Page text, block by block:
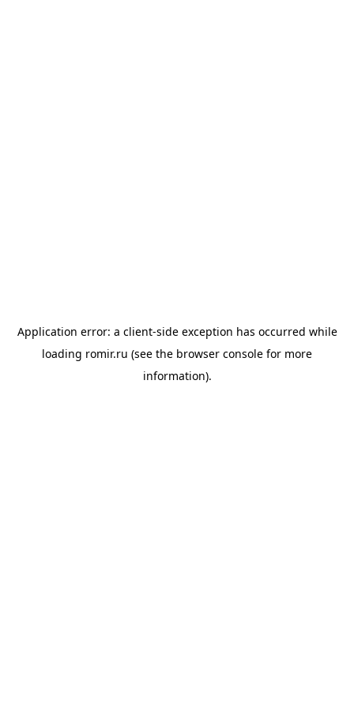
Application error: a client-side exception has occurred while
loading romir.ru (see the browser console for more
information).